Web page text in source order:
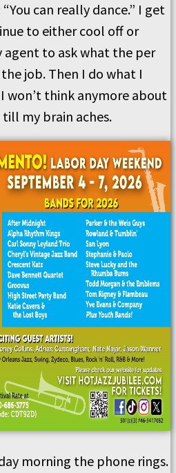
can really dance.” I get
to either cool off or
agent to ask what the per
job. Then I do what I
won’t think anymore about
my brain aches.
morning the phone rings.